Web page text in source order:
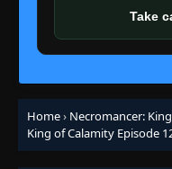
Take
Home› Necromancer:
King of Calamity Episode
100
101 Episode 101
Eps 101- October 20,